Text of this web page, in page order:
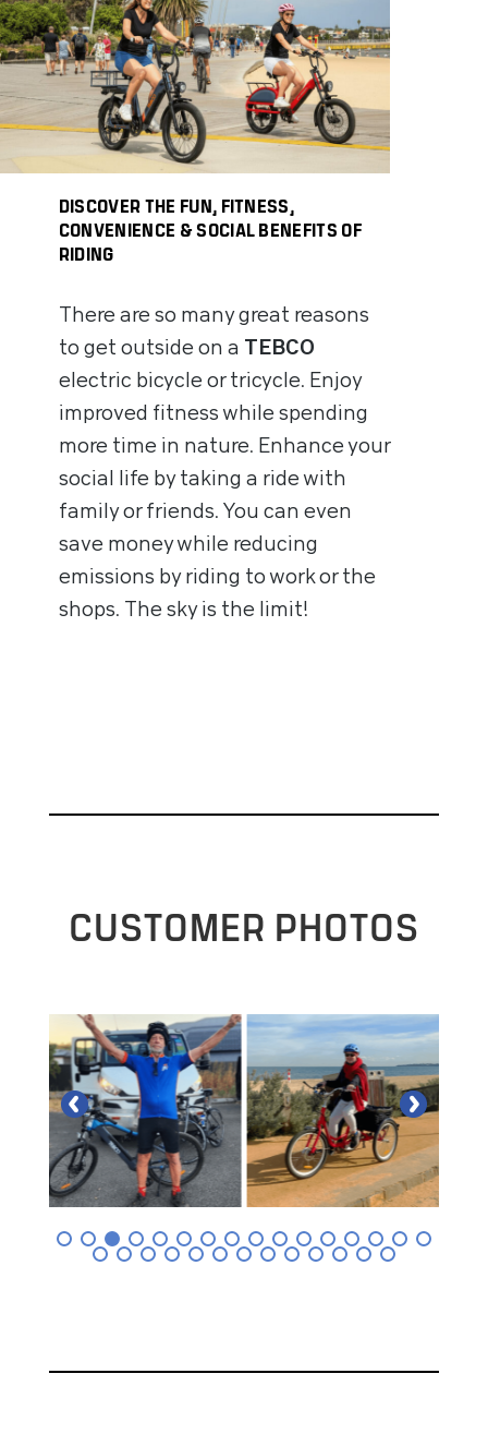
DISCOVER THE FUN, FITNESS,
CONVENIENCE & SOCIAL BENEFITS OF
RIDING
There are so many great reasons
to get outside on a TEBCO
electric bicycle or tricycle. Enjoy
improved fitness while spending
more time in nature. Enhance your
social life by taking a ride with
family or friends. You can even
save money while reducing
emissions by riding to work or the
shops. The sky is the limit!
CUSTOMER PHOTOS
0 1 2 3 4 5 6
7 8 9 0 1 2 3 4 5 6 7 8 9